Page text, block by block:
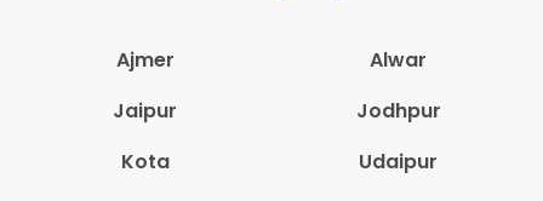
Ajmer
Alwar
Jaipur
Jodhpur
Kota
Udaipur